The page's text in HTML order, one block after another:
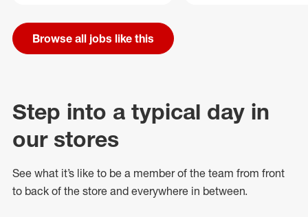
Browse all jobs like this
Step into a typical day in
our stores
See what it’s like to be a member of the team from front
to back of the store and everywhere in between.